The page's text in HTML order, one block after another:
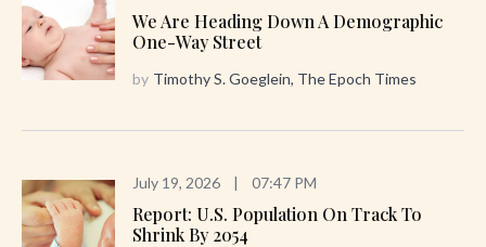
We Are Heading Down A Demographic
One-Way Street
by Timothy S. Goeglein, The Epoch Times
July 19, 2026 | 07:47 PM
Report: U.S. Population On Track To
Shrink By 2054